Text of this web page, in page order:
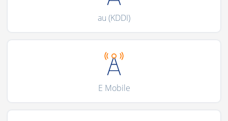
au (KDDI)
E Mobile